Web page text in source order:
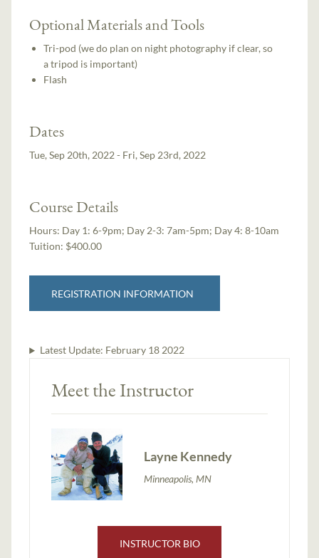
Optional Materials and Tools
Tri-pod (we do plan on night photography if clear, so
a tripod is important)
Flash
Dates
Tue, Sep 20th, 2022 - Fri, Sep 23rd, 2022
Course Details
Hours: Day 1: 6-9pm; Day 2-3: 7am-5pm; Day 4: 8-10am
Tuition: $400.00
REGISTRATION INFORMATION
Latest Update: February 18 2022
Meet the Instructor
Layne Kennedy
Minneapolis, MN
INSTRUCTOR BIO